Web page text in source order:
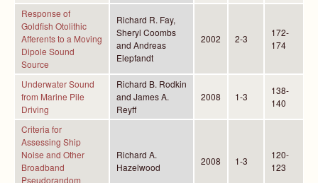
Response of
Goldfish Otolithic
Afferents to a Moving
Dipole Sound
Source
Richard R. Fay,
Sheryl Coombs
and Andreas
Elepfandt
2002 2-3
172-
174
Underwater Sound
from Marine Pile
Driving
Richard B. Rodkin
and James A.
Reyff
2008 1-3
138-
140
Criteria for
Assessing Ship
Noise and Other
Broadband
Pseudorandom
Richard A.
Hazelwood
2008 1-3
120-
123